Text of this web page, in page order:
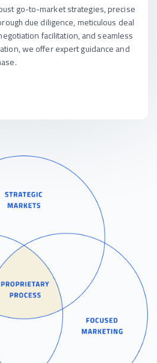
go-to-market strategies, precise
due diligence, meticulous deal
facilitation, and seamless
we offer expert guidance and